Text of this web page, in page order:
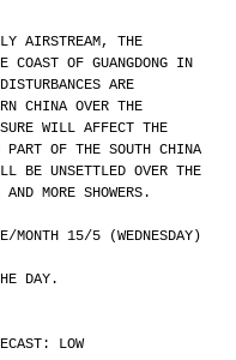
AIRSTREAM, THE
OF GUANGDONG IN
ARE
CHINA OVER THE
WILL AFFECT THE
PART OF THE SOUTH CHINA
BE UNSETTLED OVER THE
MORE SHOWERS.
DATE/MONTH 15/5 (WEDNESDAY)
DAY.
LOW